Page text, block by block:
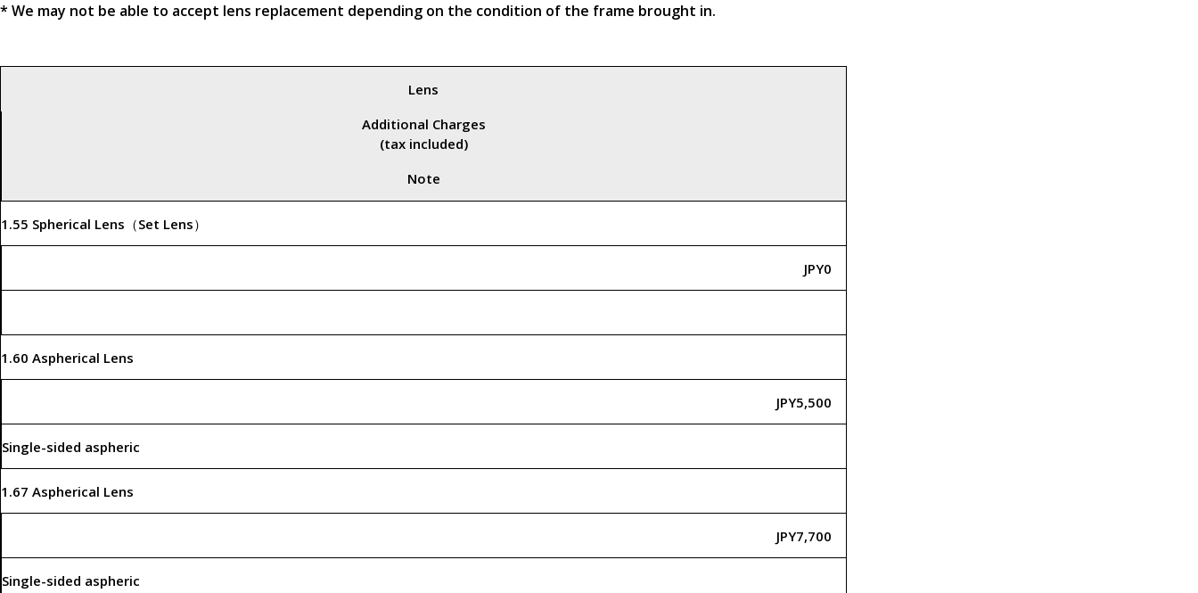
* We may not be able to accept lens replacement depending on the condition of the frame brought in.
Lens
Additional Charges
(tax included)
Note
1.55 Spherical Lens（Set Lens）
JPY0
1.60 Aspherical Lens
JPY5,500
Single-sided aspheric
1.67 Aspherical Lens
JPY7,700
Single-sided aspheric